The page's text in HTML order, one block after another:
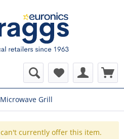
Grill
currently offer this item.